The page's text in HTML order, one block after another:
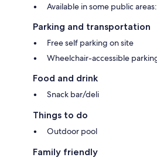
Available in some public
Parking and transportation
Free self parking on site
Wheelchair-accessible
Food and drink
Snack bar/deli
Things to do
Outdoor pool
Family friendly